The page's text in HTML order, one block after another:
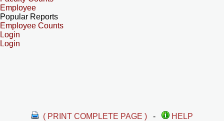
Employee
Popular Reports
Employee Counts
Login
Login
( PRINT COMPLETE PAGE ) -
HELP